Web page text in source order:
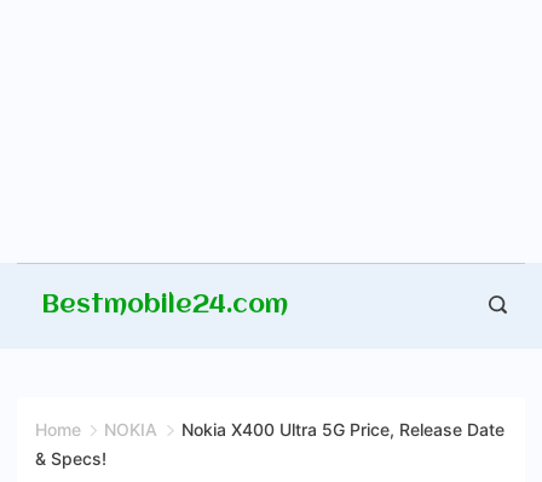
Bestmobile24.com
Home NOKIA
Nokia X400 Ultra 5G Price, Release Date
& Specs!